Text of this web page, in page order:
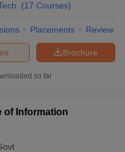
(17 Courses)
Placements Review
Brochure
so far
of Information